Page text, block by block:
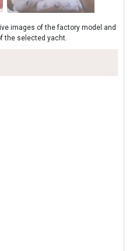
images of the factory model and
the selected yacht.